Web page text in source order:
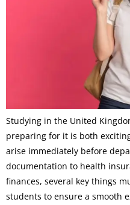
Studying in the United
preparing for it is both
arise immediately before
documentation to health
finances, several key things
students to ensure a smooth